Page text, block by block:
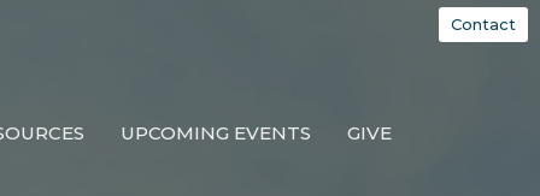
Contact
UPCOMING EVENTS GIVE